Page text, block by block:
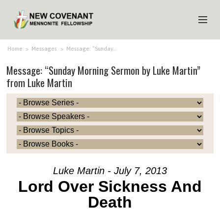
HOME
ABOUT US
MINISTRIES
MEDIA
EVENTS
YOUTH
Home > Messages > Message: “Sunday…
Message: “Sunday Morning Sermon by Luke Martin”
from Luke Martin
Luke Martin - July 7, 2013
Lord Over Sickness And
Death